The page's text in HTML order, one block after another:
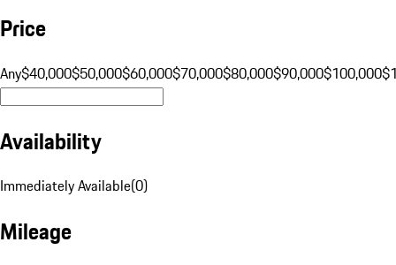
Price
Any$40,000$50,000$60,000$70,000$80,000$90,000$100,000
Availability
Immediately Available(0)
Mileage